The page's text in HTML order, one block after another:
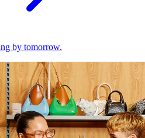
by tomorrow.